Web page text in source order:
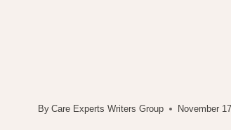
By Care Experts Writers Group November